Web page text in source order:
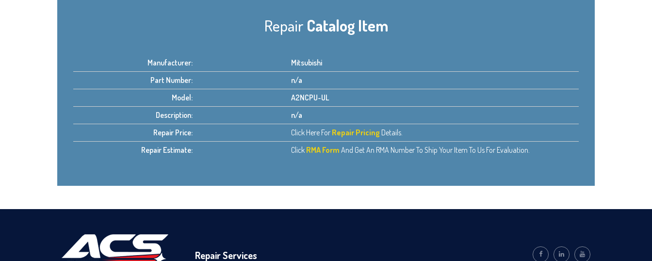
Repair Catalog Item
Manufacturer:
Mitsubishi
Part Number:
n/a
Model:
A2NCPU-UL
Description:
n/a
Repair Price:
Click Here For Repair Pricing Details.
Repair Estimate:
Click RMA Form And Get An RMA Number To Ship Your Item To Us For Evaluation.
Repair Services